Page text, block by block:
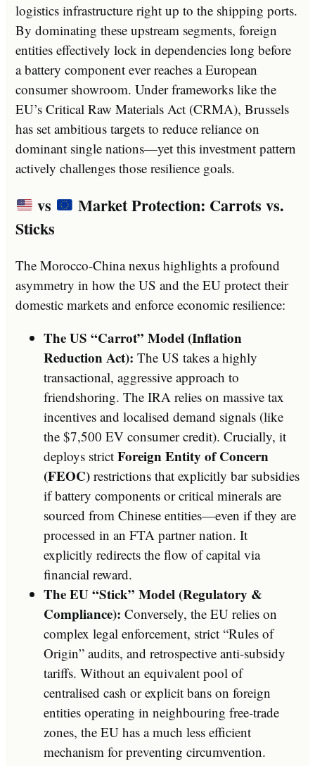
logistics infrastructure right up to the shipping ports.
By dominating these upstream segments, foreign
entities effectively lock in dependencies long before
a battery component ever reaches a European
consumer showroom. Under frameworks like the
EU’s Critical Raw Materials Act (CRMA), Brussels
has set ambitious targets to reduce reliance on
dominant single nations—yet this investment pattern
actively challenges those resilience goals.
vs
Market Protection: Carrots vs.
Sticks
The Morocco-China nexus highlights a profound
asymmetry in how the US and the EU protect their
domestic markets and enforce economic resilience:
The US “Carrot” Model (Inflation
Reduction Act): The US takes a highly
transactional, aggressive approach to
friendshoring. The IRA relies on massive tax
incentives and localised demand signals (like
the $7,500 EV consumer credit). Crucially, it
deploys strict Foreign Entity of Concern
(FEOC) restrictions that explicitly bar subsidies
if battery components or critical minerals are
sourced from Chinese entities—even if they are
processed in an FTA partner nation. It
explicitly redirects the flow of capital via
financial reward.
The EU “Stick” Model (Regulatory &
Compliance): Conversely, the EU relies on
complex legal enforcement, strict “Rules of
Origin” audits, and retrospective anti-subsidy
tariffs. Without an equivalent pool of
centralised cash or explicit bans on foreign
entities operating in neighbouring free-trade
zones, the EU has a much less efficient
mechanism for preventing circumvention.